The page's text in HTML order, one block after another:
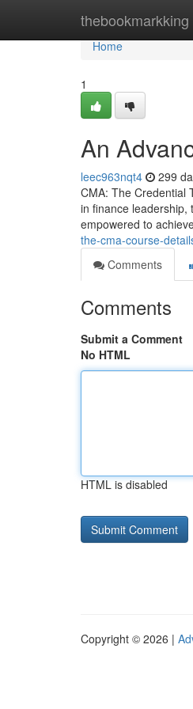
thebookmarkking
Home
Home
1
An
leec963nqt4 299
CMA: The Credential
in finance leadership,
empowered to
the-cma-course-
Comments
Comments
Submit a Comment
No HTML
HTML is disabled
Copyright © 2026 |